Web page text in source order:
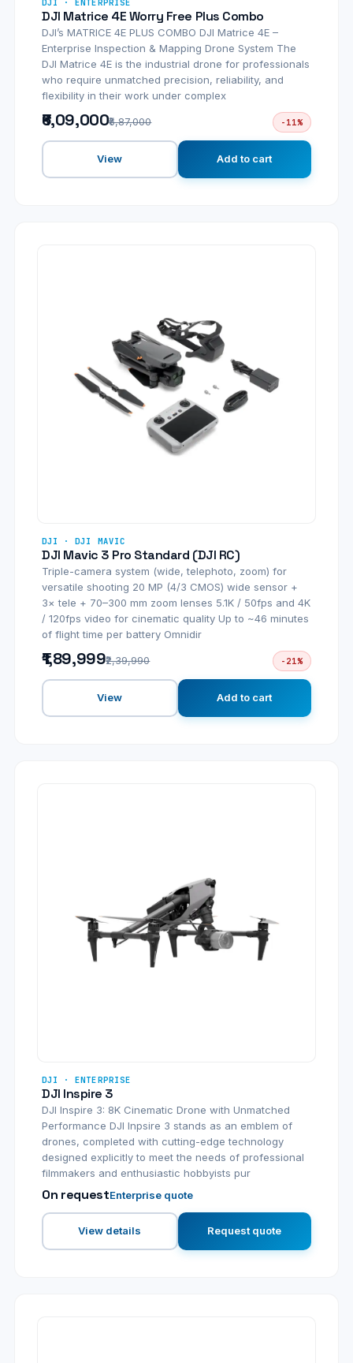
DJI · ENTERPRISE
DJI Matrice 4E Worry Free Plus Combo
DJI’s MATRICE 4E PLUS COMBO DJI Matrice 4E –
Enterprise Inspection & Mapping Drone System The
DJI Matrice 4E is the industrial drone for professionals
who require unmatched precision, reliability, and
flexibility in their work under complex
₹6,09,000₹6,87,000 -11%
View Add to cart
DJI · DJI MAVIC
DJI Mavic 3 Pro Standard (DJI RC)
Triple-camera system (wide, telephoto, zoom) for
versatile shooting 20 MP (4/3 CMOS) wide sensor +
3× tele + 70–300 mm zoom lenses 5.1K / 50fps and 4K
/ 120fps video for cinematic quality Up to ~46 minutes
of flight time per battery Omnidir
₹1,89,999₹2,39,990 -21%
View Add to cart
DJI · ENTERPRISE
DJI Inspire 3
DJI Inspire 3: 8K Cinematic Drone with Unmatched
Performance DJI Inpsire 3 stands as an emblem of
drones, completed with cutting-edge technology
designed explicitly to meet the needs of professional
filmmakers and enthusiastic hobbyists pur
On requestEnterprise quote
View details Request quote